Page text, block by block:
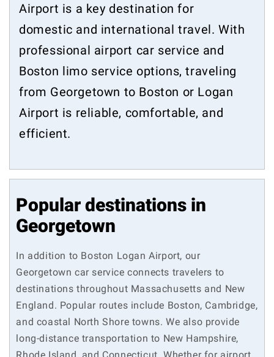
Airport is a key destination for
domestic and international travel. With
professional airport car service and
Boston limo service options, traveling
from Georgetown to Boston or Logan
Airport is reliable, comfortable, and
efficient.
Popular destinations in
Georgetown
In addition to Boston Logan Airport, our
Georgetown car service connects travelers to
destinations throughout Massachusetts and New
England. Popular routes include Boston, Cambridge,
and coastal North Shore towns. We also provide
long-distance transportation to New Hampshire,